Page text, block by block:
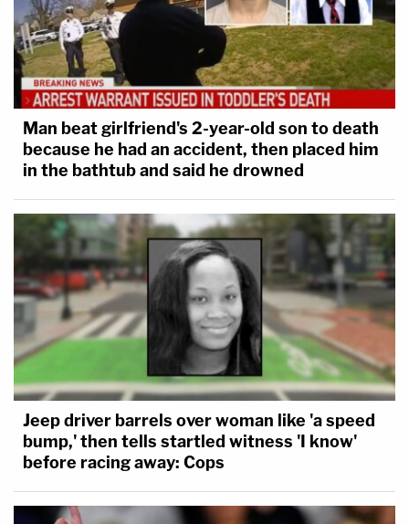
Man beat girlfriend's 2-year-old son to death
because he had an accident, then placed him
in the bathtub and said he drowned
Jeep driver barrels over woman like 'a speed
bump,' then tells startled witness 'I know'
before racing away: Cops